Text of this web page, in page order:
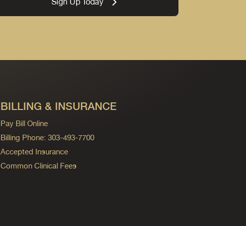
BILLING & INSURANCE
Pay Bill Online
Billing Phone: 303-493-7700
Accepted Insurance
Common Clinical Fees